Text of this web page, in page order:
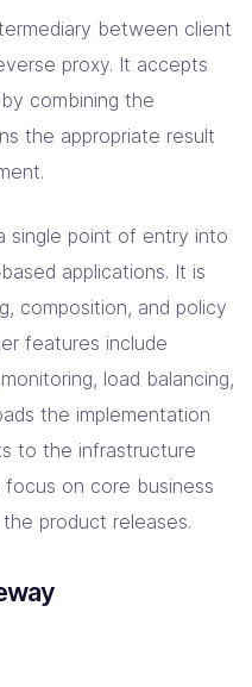
between client
proxy. It accepts
combining the
the appropriate result
single point of entry into
applications. It is
composition, and policy
features include
load balancing,
the implementation
to the infrastructure
on core business
product releases.